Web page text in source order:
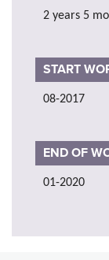
2 years 5
START
08-2017
END OF
01-2020